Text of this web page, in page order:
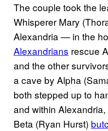
The couple took the
Whisperer Mary
Alexandria — in the
Alexandrians rescue
and the other
a cave by Alpha
both stepped up to
and within
Beta (Ryan Hurst)